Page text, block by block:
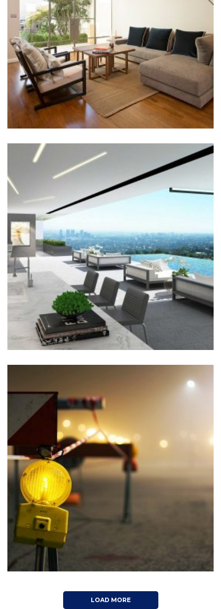
LIVING ROOM
Construction
+
SWIMMING POOL
Architecture, Construction
LIVEPOOL: CASTER STREET
Architecture, Construction, Interior Design
LOAD MORE